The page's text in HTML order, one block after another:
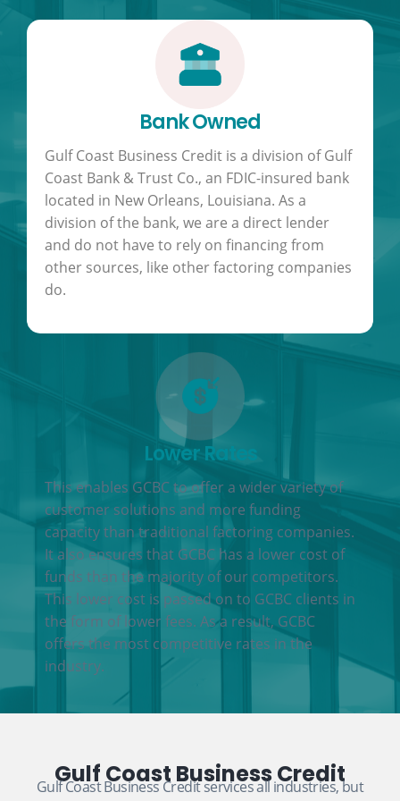
Bank Owned
Gulf Coast Business Credit is a division of Gulf
Coast Bank & Trust Co., an FDIC-insured bank
located in New Orleans, Louisiana. As a
division of the bank, we are a direct lender
and do not have to rely on financing from
other sources, like other factoring companies
do.
Lower Rates
This enables GCBC to offer a wider variety of
customer solutions and more funding
capacity than traditional factoring companies.
It also ensures that GCBC has a lower cost of
funds than the majority of our competitors.
This lower cost is passed on to GCBC clients in
the form of lower fees. As a result, GCBC
offers the most competitive rates in the
industry.
Gulf Coast Business Credit
Gulf Coast Business Credit services all industries, but